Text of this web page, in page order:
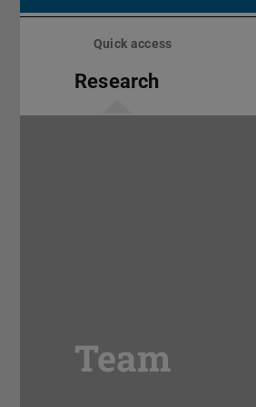
Skip
Quick access
Research
Team